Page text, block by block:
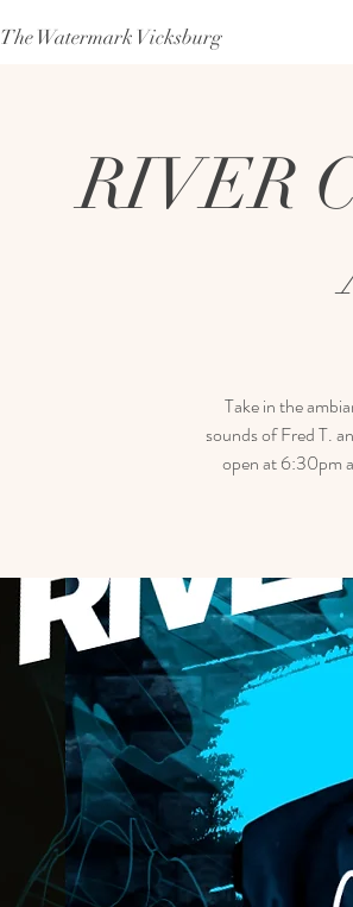
The Watermark Vicksburg
RIVER
Take in the
sounds of Fred T.
open at 6:30pm